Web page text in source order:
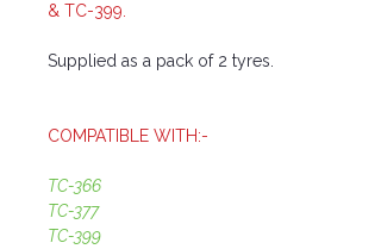
& TC-399.
Supplied as a pack of 2 tyres.
COMPATIBLE WITH:-
TC-366
TC-377
TC-399